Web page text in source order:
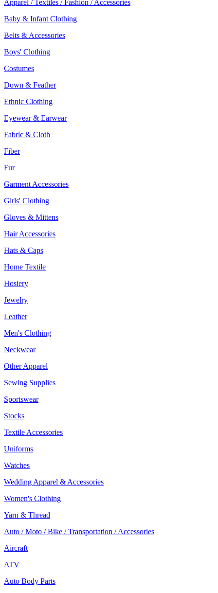
Apparel / Textiles / Fashion / Accessories
Baby & Infant Clothing
Belts & Accessories
Boys' Clothing
Costumes
Down & Feather
Ethnic Clothing
Eyewear & Earwear
Fabric & Cloth
Fiber
Fur
Garment Accessories
Girls' Clothing
Gloves & Mittens
Hair Accessories
Hats & Caps
Home Textile
Hosiery
Jewelry
Leather
Men's Clothing
Neckwear
Other Apparel
Sewing Supplies
Sportswear
Stocks
Textile Accessories
Uniforms
Watches
Wedding Apparel & Accessories
Women's Clothing
Yarn & Thread
Auto / Moto / Bike / Transportation / Accessories
Aircraft
ATV
Auto Body Parts